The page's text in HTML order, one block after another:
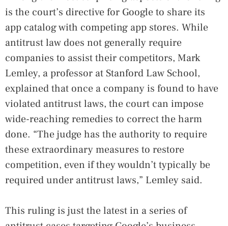
is the court’s directive for Google to share its
app catalog with competing app stores. While
antitrust law does not generally require
companies to assist their competitors, Mark
Lemley, a professor at Stanford Law School,
explained that once a company is found to have
violated antitrust laws, the court can impose
wide-reaching remedies to correct the harm
done. “The judge has the authority to require
these extraordinary measures to restore
competition, even if they wouldn’t typically be
required under antitrust laws,” Lemley said.
This ruling is just the latest in a series of